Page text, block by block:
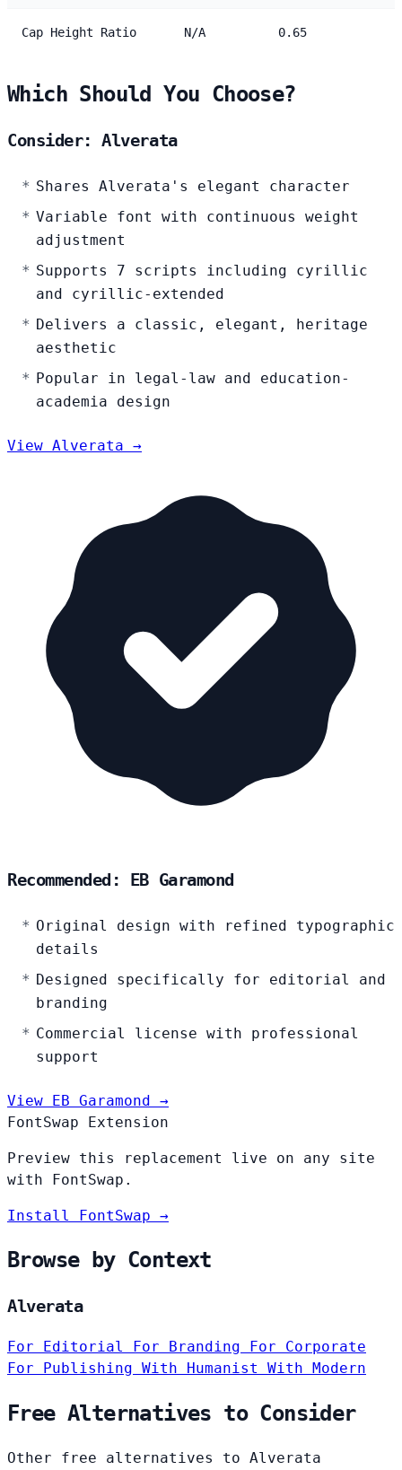
Cap Height Ratio N/A 0.65
Which Should You Choose?
Consider: Alverata
Shares Alverata's elegant character
Variable font with continuous weight
adjustment
Supports 7 scripts including cyrillic
and cyrillic-extended
Delivers a classic, elegant, heritage
aesthetic
Popular in legal-law and education-
academia design
View Alverata →
Recommended: EB Garamond
Original design with refined typographic
details
Designed specifically for editorial and
branding
Commercial license with professional
support
View EB Garamond →
FontSwap Extension
Preview this replacement live on any site
with FontSwap.
Install FontSwap →
Browse by Context
Alverata
For Editorial For Branding For Corporate
For Publishing With Humanist With Modern
Free Alternatives to Consider
Other free alternatives to Alverata